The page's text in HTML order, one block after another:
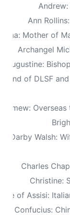
Ann
Anna: Mother of
Archangel
Augustine:
of DLSF
Darby Walsh:
Charles
Christine:
of Assisi:
Confucius: